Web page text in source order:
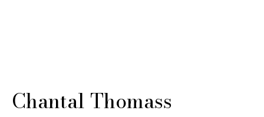
Chantal Thomass